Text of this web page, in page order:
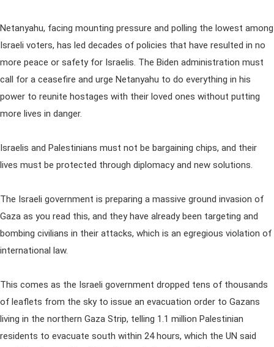
Netanyahu, facing mounting pressure and polling the lowest among
Israeli voters, has led decades of policies that have resulted in no
more peace or safety for Israelis. The Biden administration must
call for a ceasefire and urge Netanyahu to do everything in his
power to reunite hostages with their loved ones without putting
more lives in danger.
Israelis and Palestinians must not be bargaining chips, and their
lives must be protected through diplomacy and new solutions.
The Israeli government is preparing a massive ground invasion of
Gaza as you read this, and they have already been targeting and
bombing civilians in their attacks, which is an egregious violation of
international law.
This comes as the Israeli government dropped tens of thousands
of leaflets from the sky to issue an evacuation order to Gazans
living in the northern Gaza Strip, telling 1.1 million Palestinian
residents to evacuate south within 24 hours, which the UN said